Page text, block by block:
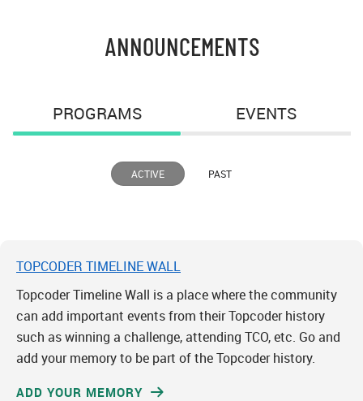
ANNOUNCEMENTS
PROGRAMS EVENTS
ACTIVE PAST
TOPCODER TIMELINE WALL
Topcoder Timeline Wall is a place where the community
can add important events from their Topcoder history
such as winning a challenge, attending TCO, etc. Go and
add your memory to be part of the Topcoder history.
ADD YOUR MEMORY